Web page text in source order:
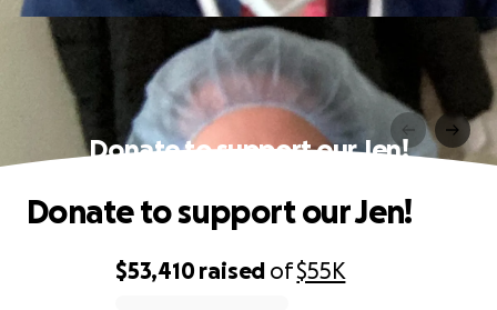
Donate to support our Jen!
$53,410raised of$55K
Donate to support our Jen!